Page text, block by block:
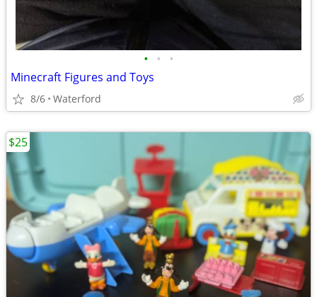
• • •
Minecraft Figures and Toys
8/6 Waterford
$25